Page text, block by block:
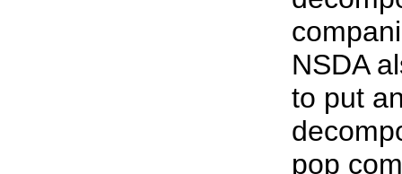
NSDA
to put
pop